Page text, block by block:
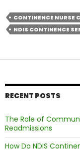
CONTINENCE NURSE
NDIS CONTINENCE
RECENT POSTS
The Role of
Readmissions
How Do NDIS